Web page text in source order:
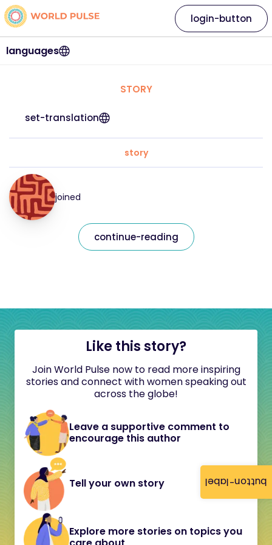
button-label
languages
login-button
STORY
set-translation
story
joined
continue-reading
Like this story?
Join World Pulse now to read more inspiring
stories and connect with women speaking out
across the globe!
Leave a supportive comment to
encourage this author
Tell your own story
Explore more stories on topics you